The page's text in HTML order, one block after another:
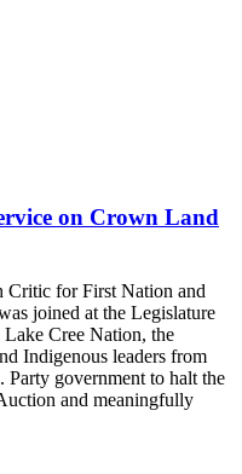
on Crown Land
for First Nation and
joined at the Legislature
Cree Nation, the
Indigenous leaders from
Party government to halt the
and meaningfully